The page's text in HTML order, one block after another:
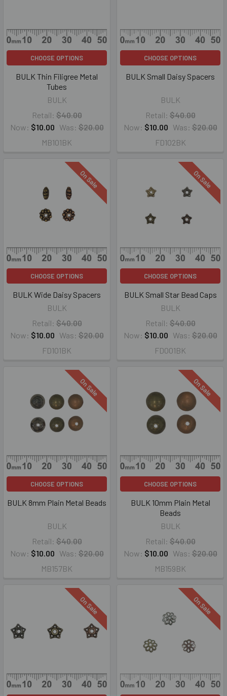
CHOOSE OPTIONS
BULK Thin Filigree Metal
Tubes
BULK
Retail: $40.00
Now: $10.00 Was: $20.00
MB101BK
CHOOSE OPTIONS
BULK Small Daisy Spacers
BULK
Retail: $40.00
Now: $10.00 Was: $20.00
FD102BK
On Sale
CHOOSE OPTIONS
BULK Wide Daisy Spacers
BULK
Retail: $40.00
Now: $10.00 Was: $20.00
FD101BK
On Sale
CHOOSE OPTIONS
BULK Small Star Bead Caps
BULK
Retail: $40.00
Now: $10.00 Was: $20.00
FD001BK
On Sale
CHOOSE OPTIONS
BULK 8mm Plain Metal Beads
BULK
Retail: $40.00
Now: $10.00 Was: $20.00
MB157BK
On Sale
CHOOSE OPTIONS
BULK 10mm Plain Metal
Beads
BULK
Retail: $40.00
Now: $10.00 Was: $20.00
MB159BK
On Sale On Sale